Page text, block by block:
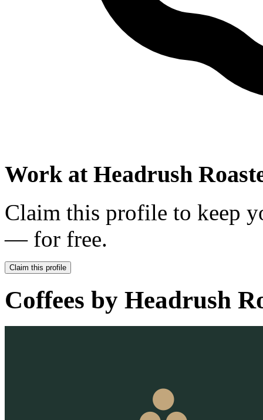
Work at Headrush
Claim this profile to keep
— for free.
Claim this profile
Coffees by Headrush